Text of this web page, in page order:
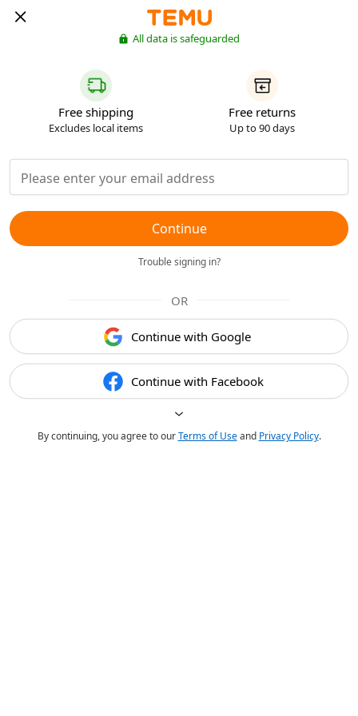
All data is safeguarded
Free shipping
Excludes local items
Free returns
Up to 90 days
Continue
Trouble signing in?
OR
Continue with Google
Continue with Facebook
By continuing, you agree to ourTerms of Useand Privacy Policy.